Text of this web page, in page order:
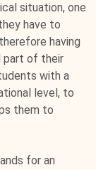
situation, one
have to
having
part of their
with a
level, to
them to
for an